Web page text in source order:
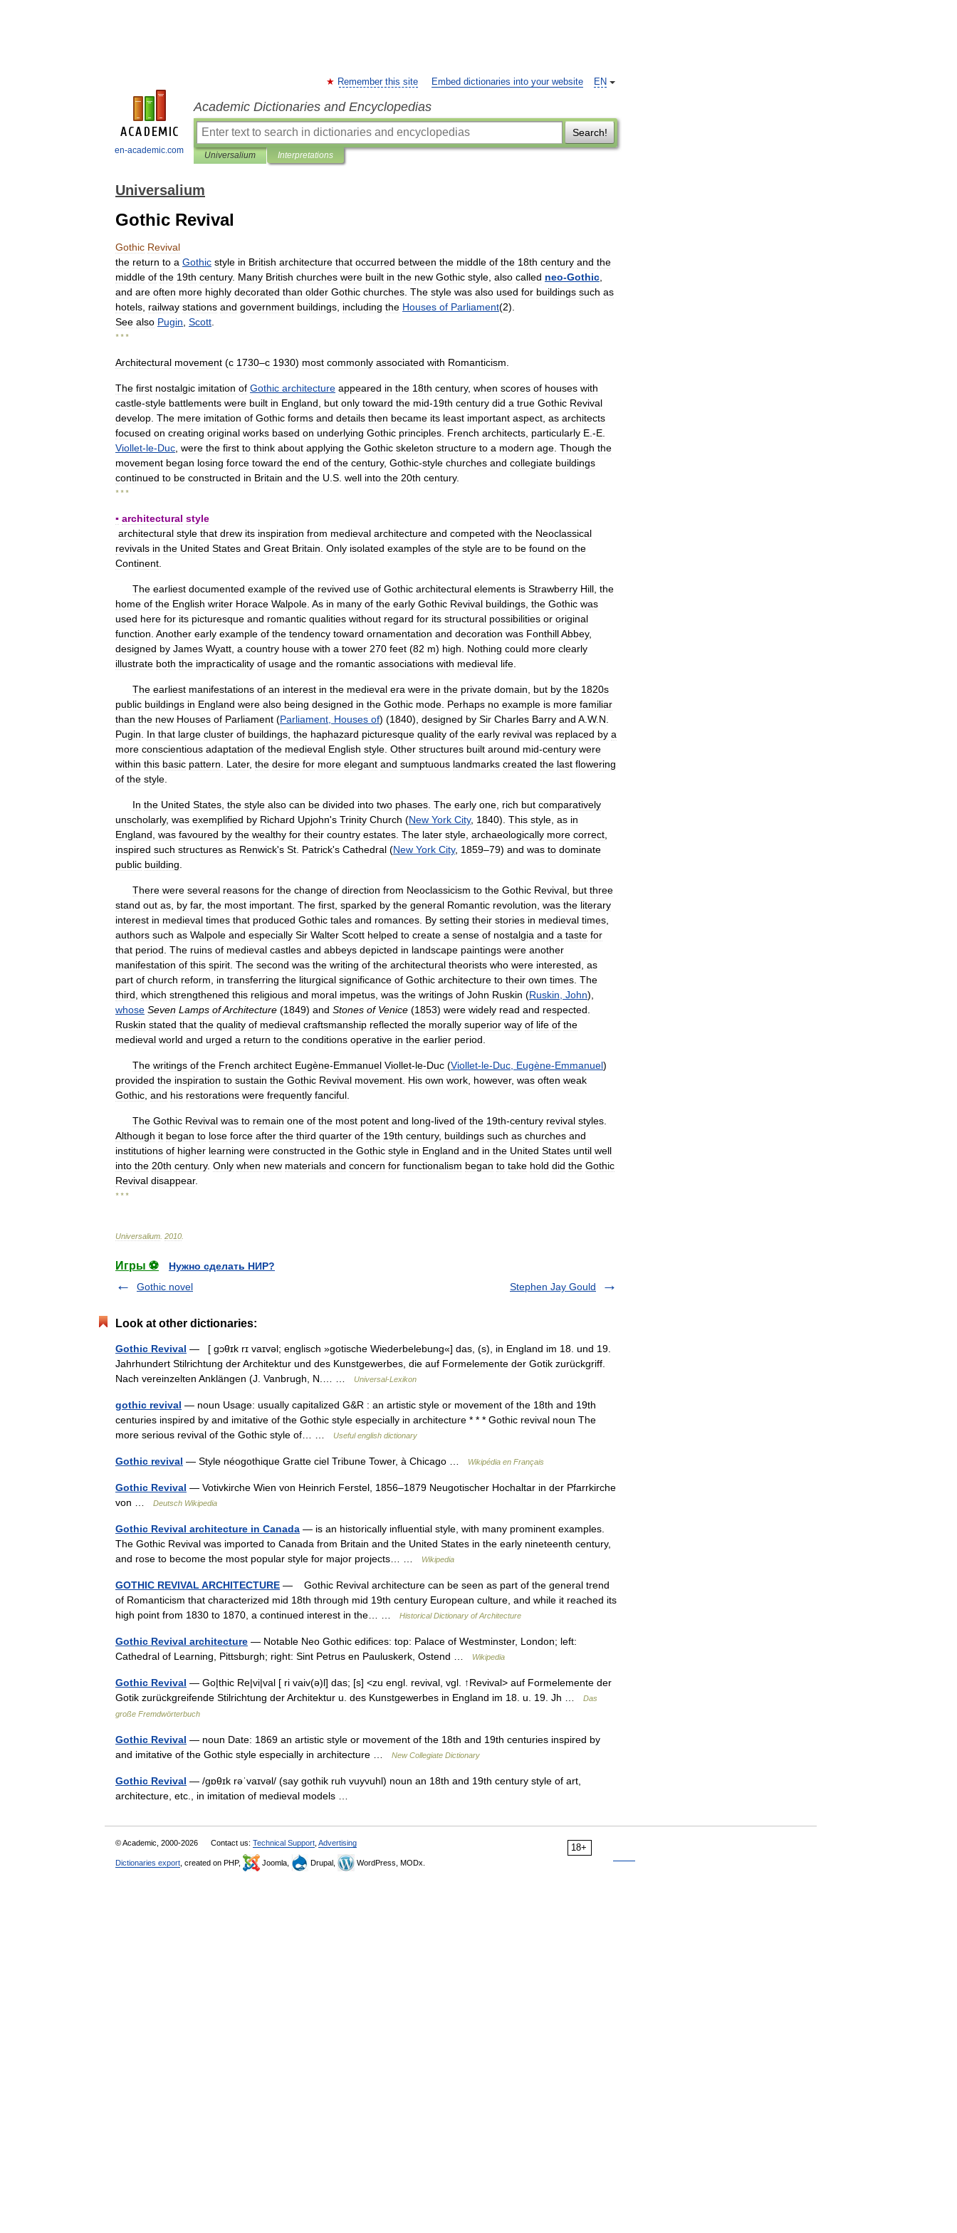
en-academic.com
EN
Remember this site Embed dictionaries into your website
Academic Dictionaries and Encyclopedias
Search!
Universalium Interpretations
Universalium
Gothic Revival
Gothic Revival
the return to a Gothic style in British architecture that occurred between the middle of the 18th century and the
middle of the 19th century. Many British churches were built in the new Gothic style also called neo-Gothic
and are often more highly decorated than older Gothic churches The style was also used for buildings such as
hotels railway stations and government buildings including the Houses of Parliament(2).
See also Pugin Scott
* * *
Architectural movement (с 1730–с 1930) most commonly associated with Romanticism
The first nostalgic imitation of Gothic architecture appeared in the 18th century, when scores of houses with
castle-style battlements were built in England but only toward the mid-19th century did a true Gothic Revival
develop The mere imitation of Gothic forms and details then became its least important aspect as architects
focused on creating original works based on underlying Gothic principles French architects particularly E .-E
Viollet-le-Duc were the first to think about applying the Gothic skeleton structure to a modern age Though the
movement began losing force toward the end of the century, Gothic-style churches and collegiate buildings
continued to be constructed in Britain and the U S well into the 20th century.
* * *
▪ architectural style
architectural style that drew its inspiration from medieval architecture and competed with the Neoclassical
revivals in the United States and Great Britain Only isolated examples of the style are to be found on the
Continent
The earliest documented example of the revived use of Gothic architectural elements is Strawberry Hill the
home of the English writer Horace Walpole As in many of the early Gothic Revival buildings the Gothic was
used here for its picturesque and romantic qualities without regard for its structural possibilities or original
function Another early example of the tendency toward ornamentation and decoration was FonthillAbbey,
designed by James Wyatt a country house with a tower 270 feet (82 m) high Nothing could more clearly
illustrate both the impracticality of usage and the romantic associations with medieval life
The earliest manifestations of an interest in the medieval era were in the private domain but by the 1820s
public buildings in England were also being designed in the Gothic mode Perhaps no example is more familiar
than the new Houses of Parliament (Parliament Houses of) (1840), designed by Sir Charles Barry and A W. N
Pugin
In that large cluster of buildings the haphazard picturesque quality of the early revival was replaced by a
more conscientious adaptation of the medieval English style Other structures built around mid-century were
within this basic pattern Later, the desire for more elegant and sumptuous landmarks created the last flowering
of the style
In the United States the style also can be divided into two phases The early one rich but comparatively
unscholarly, was exemplified by Richard Upjohn's Trinity Church (New York City, 1840). This style as in
England was favoured by the wealthy for their country estates The later style archaeologically more correct
inspired such structures as Renwick's St Patrick's Cathedral (New York City, 1859–79) and was to dominate
public building
There were several reasons for the change of direction from Neoclassicism to the Gothic Revival but three
stand out as by far, the most important The first sparked by the general Romantic revolution was the literary
interest in medieval times that produced Gothic tales and romances By setting their stories in medieval times
authors such as Walpole and especially Sir Walter Scott helped to create a sense of nostalgia and a taste for
that period The ruins of medieval castles and abbeys depicted in landscape paintings were another
manifestation of this spirit The second was the writing of the architectural theorists who were interested as
part of church reform in transferring the liturgical significance of Gothic architecture to their own times The
third which strengthened this religious and moral impetus was the writings of John Ruskin (Ruskin John),
whose Seven Lamps ofArchitecture (1849) and Stones of Venice (1853) were widely read and respected
Ruskin stated that the quality of medieval craftsmanship reflected the morally superior way of life of the
medieval world and urged a return to the conditions operative in the earlier period
The writings of the French architect Eugène-Emmanuel Viollet-le-Duc (Viollet-le-Duc Eugène-Emmanuel)
provided the inspiration to sustain the Gothic Revival movement His own work however, was often weak
Gothic and his restorations were frequently fanciful
The Gothic Revival was to remain one of the most potent and long-lived of the 19th-century revival styles
Although it began to lose force after the third quarter of the 19th century, buildings such as churches and
institutions of higher learning were constructed in the Gothic style in England and in the United States until well
into the 20th century. Only when new materials and concern for functionalism began to take hold did the Gothic
Revival disappear.
* * *
Universalium 2010
Игры ⚽
Нужно сделать НИР?
Gothic novel
Stephen Jay Gould
Look at other dictionaries:
Gothic Revival — [ gɔθɪk rɪ vaɪvəl; englisch »gotische Wiederbelebung«] das, (s), in England im 18. und 19.
Jahrhundert Stilrichtung der Architektur und des Kunstgewerbes, die auf Formelemente der Gotik zurückgriff.
Nach vereinzelten Anklängen (J. Vanbrugh, N.… …
Universal-Lexikon
gothic revival — noun Usage: usually capitalized G&R : an artistic style or movement of the 18th and 19th
centuries inspired by and imitative of the Gothic style especially in architecture * * * Gothic revival noun The
more serious revival of the Gothic style of… …
Useful english dictionary
Gothic revival — Style néogothique Gratte ciel Tribune Tower, à Chicago … Wikipédia en Français
Gothic Revival — Votivkirche Wien von Heinrich Ferstel, 1856–1879 Neugotischer Hochaltar in der Pfarrkirche
von …
Deutsch Wikipedia
Gothic Revival architecture in Canada — is an historically influential style, with many prominent examples.
The Gothic Revival was imported to Canada from Britain and the United States in the early nineteenth century,
and rose to become the most popular style for major projects… …
Wikipedia
GOTHIC REVIVAL ARCHITECTURE — Gothic Revival architecture can be seen as part of the general trend
of Romanticism that characterized mid 18th through mid 19th century European culture, and while it reached its
high point from 1830 to 1870, a continued interest in the… …
Historical Dictionary of Architecture
Gothic Revival architecture — Notable Neo Gothic edifices: top: Palace of Westminster, London; left:
Cathedral of Learning, Pittsburgh; right: Sint Petrus en Pauluskerk, Ostend …
Wikipedia
Gothic Revival — Go|thic Re|vi|val [ ri vaiv(ə)l] das; [s] <zu engl. revival, vgl. ↑Revival> auf Formelemente der
Gotik zurückgreifende Stilrichtung der Architektur u. des Kunstgewerbes in England im 18. u. 19. Jh …
Das
große Fremdwörterbuch
Gothic Revival — noun Date: 1869 an artistic style or movement of the 18th and 19th centuries inspired by
and imitative of the Gothic style especially in architecture …
New Collegiate Dictionary
Gothic Revival — /gɒθɪk rəˈvaɪvəl/ (say gothik ruh vuyvuhl) noun an 18th and 19th century style of art,
architecture, etc., in imitation of medieval models …
18+
© Academic, 2000-2026 Contact us: Technical Support Advertising
Dictionaries export , created on PHP, Joomla, Drupal, WordPress, MODx.